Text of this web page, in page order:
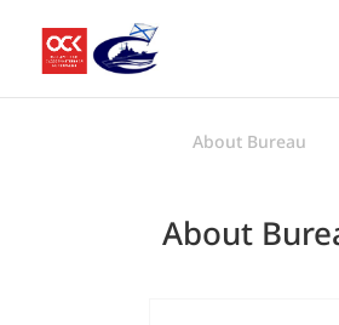
About Bureau
About